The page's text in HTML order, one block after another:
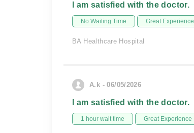
I am satisfied with the doctor.
No Waiting Time Great Experience
BA Healthcare Hospital
A.k - 06/05/2026
I am satisfied with the doctor.
1 hour wait time Great Experience